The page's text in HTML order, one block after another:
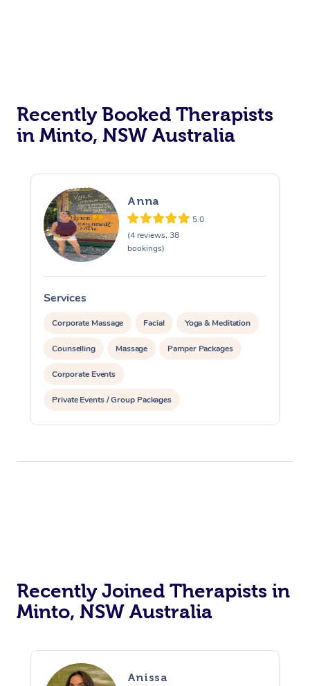
Recently Booked Therapists
in Minto, NSW Australia
Anna
5.0
(4 reviews, 38
bookings)
Services
Corporate Massage Facial Yoga & Meditation
Counselling Massage Pamper Packages
Corporate Events
Private Events / Group Packages
Reiki Energy Healing Assisted Stretching
Recently Joined Therapists in
Minto, NSW Australia
Anissa